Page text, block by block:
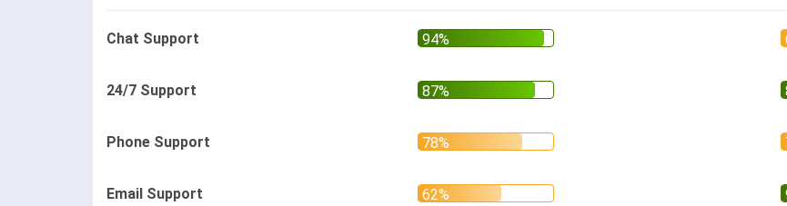
Chat Support
24/7 Support
Phone Support
Email Support